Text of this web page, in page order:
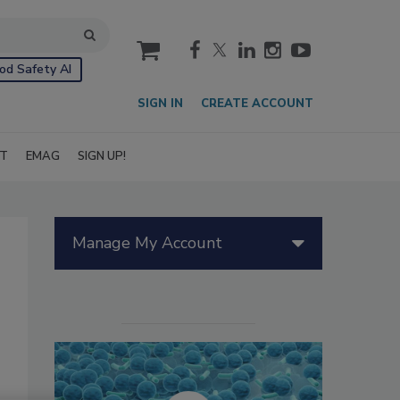
Safety AI
cart
SIGN IN CREATE ACCOUNT
EMAG SIGN UP!
Manage My Account